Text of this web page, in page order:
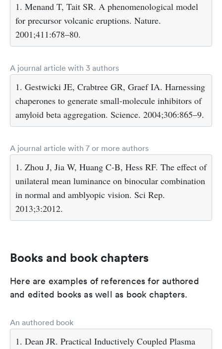
1. Menand T, Tait SR. A phenomenological model
for precursor volcanic eruptions. Nature.
2001;411:678–80.
A journal article with 3 authors
1. Gestwicki JE, Crabtree GR, Graef IA. Harnessing
chaperones to generate small-molecule inhibitors of
amyloid beta aggregation. Science. 2004;306:865–9.
A journal article with 7 or more authors
1. Zhou J, Jia W, Huang C-B, Hess RF. The effect of
unilateral mean luminance on binocular combination
in normal and amblyopic vision. Sci Rep.
2013;3:2012.
Books and book chapters
Here are examples of references for authored
and edited books as well as book chapters.
An authored book
1. Dean JR. Practical Inductively Coupled Plasma